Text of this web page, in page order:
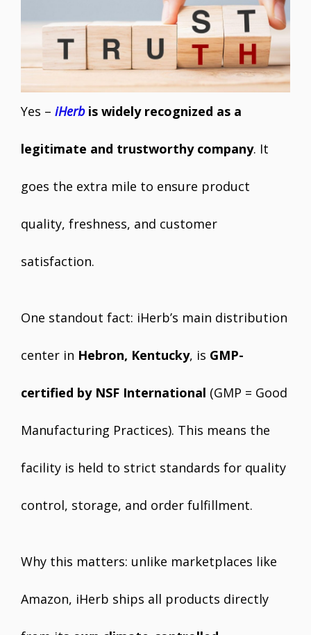
Yes – iHerb is widely recognized as a
legitimate and trustworthy company. It
goes the extra mile to ensure product
quality, freshness, and customer
satisfaction.
One standout fact: iHerb’s main distribution
center in Hebron, Kentucky, is GMP-
certified by NSF International (GMP = Good
Manufacturing Practices). This means the
facility is held to strict standards for quality
control, storage, and order fulfillment.
Why this matters: unlike marketplaces like
Amazon, iHerb ships all products directly